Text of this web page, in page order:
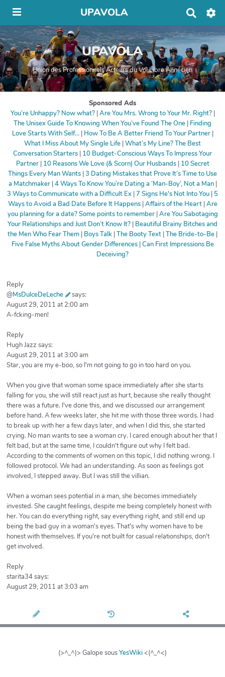
UPAVOLA
c
h
r
c
h
e
UPAVOLA
Union des Professionnels Acteurs du Vol Libre Annécien
Sponsored Ads
You’re Unhappy? Now what?|Are You Mrs. Wrong to Your Mr. Right?|
The Unisex Guide To Knowing When You’ve Found The One | Finding
Love Starts With Self…| How To Be A Better Friend To Your Partner|
What I Miss About My Single Life |What’s My Line? The Best
Conversation Starters | 10 Budget-Conscious Ways To Impress Your
Partner| 10 Reasons We Love (& Scorn) Our Husbands| 10 Secret
Things Every Man Wants |3 Dating Mistakes that Prove It’s Time to Use
a Matchmaker|4 Ways To Know You’re Dating a ‘Man-Boy’, Not a Man|
3 Ways to Communicate with a Difficult Ex |7 Signs He's Not Into You | 5
Ways to Avoid a Bad Date Before It Happens|Affairs of the Heart|Are
you planning for a date? Some points to remember|Are You Sabotaging
Your Relationships and Just Don’t Know It? | Beautiful Brainy Bitches and
the Men Who Fear Them | Boys Talk |The Booty Text |The Bride-to-Be |
Five False Myths About Gender Differences|Can First Impressions Be
Deceiving?
Reply
@MsDulceDeLeche
says:
August 29, 2011 at 2:00 am
A-fcking-men!
Reply
Hugh Jazz says:
August 29, 2011 at 3:00 am
Star, you are my e-boo, so I'm not going to go in too hard on you.
When you give that woman some space immediately after she starts
falling for you, she will still react just as hurt, because she really thought
there was a future. I've done this, and we discussed our arrangement
before hand. A few weeks later, she hit me with those three words. I had
to break up with her a few days later, and when I did this, she started
crying. No man wants to see a woman cry. I cared enough about her that I
felt bad, but at the same time, I couldn't figure out why I felt bad.
According to the comments of women on this topic, I did nothing wrong. I
followed protocol. We had an understanding. As soon as feelings got
involved, I stepped away. But I was still the villian.
When a woman sees potential in a man, she becomes immediately
invested. She caught feelings, despite me being completely honest with
her. You can do everything right, say everything right, and still end up
being the bad guy in a woman's eyes. That's why women have to be
honest with themselves. If you're not built for casual relationships, don't
get involved.
Reply
starita34 says:
August 29, 2011 at 3:03 am
(>^_^)> Galope sousYesWiki<(^_^<)